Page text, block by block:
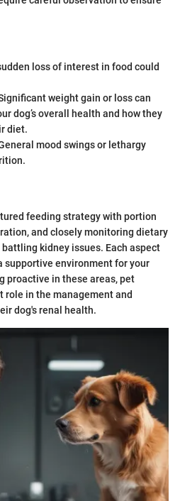
loss of interest in food could
weight gain or loss can
dog’s overall health and how they
diet.
mood swings or lethargy
feeding strategy with portion
and closely monitoring dietary
kidney issues. Each aspect
supportive environment for your
proactive in these areas, pet
role in the management and
dog's renal health.